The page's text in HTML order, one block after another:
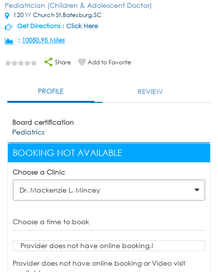
Pediatrician (Children & Adolescent Doctor)
120 W Church St,Batesburg,SC
Get Directions : Click Here
: 10050.95 Miles
Share Add to Favorite
PROFILE REVIEW
Board certification
Pediatrics
BOOKING NOT AVAILABLE
Choose a Clinic
Dr. Mackenzie L. Mincey
Choose a time to book
Provider does not have online booking.!
Provider does not have online booking or Video visit